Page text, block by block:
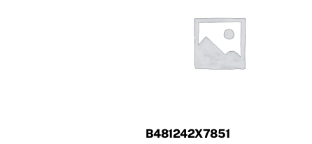
B481242X7851